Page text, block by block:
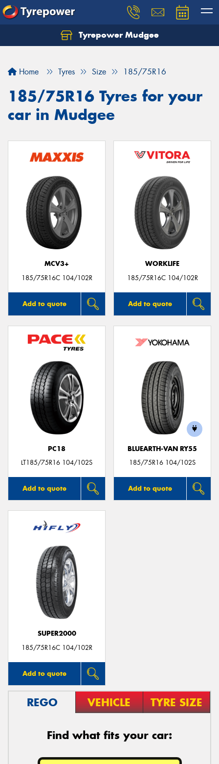
Tyrepower Mudgee
Home Tyres Size 185/75R16
185/75R16 Tyres for your
car in Mudgee
MCV3+
185/75R16C 104/102R
Add to quote
WORKLIFE
185/75R16C 104/102R
Add to quote
PC18
LT185/75R16 104/102S
Add to quote
BLUEARTH-VAN RY55
185/75R16 104/102S
Add to quote
SUPER2000
185/75R16C 104/102R
Add to quote
REGO VEHICLE TYRE SIZE
Find what fits your car:
Let us know what you need, and our team will
Your details
Send